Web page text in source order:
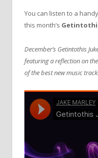
You can listen to a
this month’s
December’s Getintothis
featuring a reflection on
of the best new music